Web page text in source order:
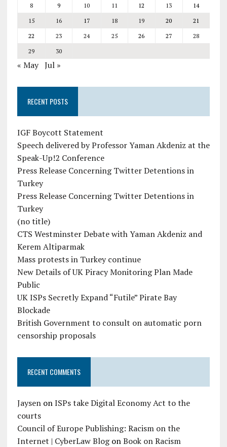
8
9 10 11 12 13
14
15
16 17 18 19 20
21
22
23 24 25 26 27
28
29
30
« May Jul »
RECENT POSTS
IGF Boycott Statement
Speech delivered by Professor Yaman Akdeniz at the
Speak-Up!2 Conference
Press Release Concerning Twitter Detentions in
Turkey
Press Release Concerning Twitter Detentions in
Turkey
(no title)
CTS Westminster Debate with Yaman Akdeniz and
Kerem Altiparmak
Mass protests in Turkey continue
New Details of UK Piracy Monitoring Plan Made
Public
UK ISPs Secretly Expand “Futile” Pirate Bay
Blockade
British Government to consult on automatic porn
censorship proposals
RECENT COMMENTS
JaysenonISPs take Digital Economy Act to the
courts
Council of Europe Publishing: Racism on the
Internet | CyberLaw BlogonBook on Racism